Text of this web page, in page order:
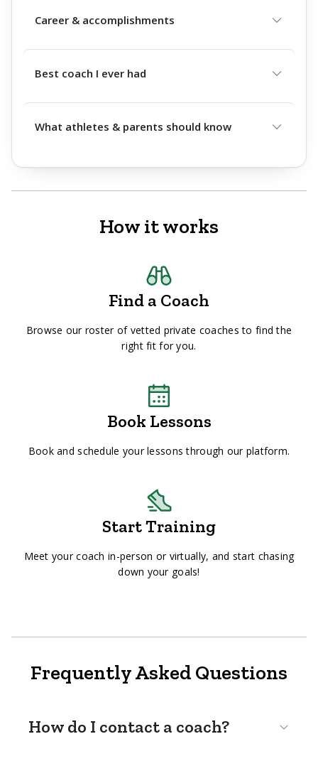
Career & accomplishments
Best coach I ever had
What athletes & parents should know
How it works
Find a Coach
Browse our roster of vetted private coaches to find the
right fit for you.
Book Lessons
Book and schedule your lessons through our platform.
Start Training
Meet your coach in-person or virtually, and start chasing
down your goals!
Frequently Asked Questions
How do I contact a coach?